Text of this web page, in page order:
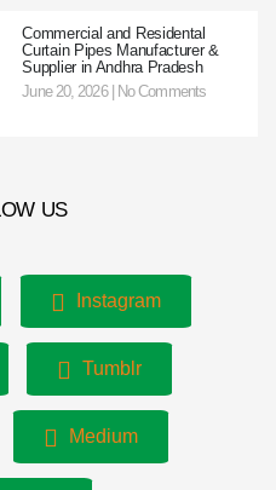
Commercial and Residental
Curtain Pipes Manufacturer &
Supplier in Andhra Pradesh
June 20, 2026 No Comments
US
Instagram
Tumblr
Medium